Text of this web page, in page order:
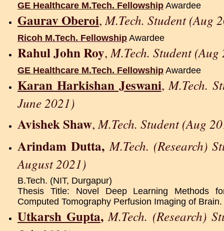
GE Healthcare M.Tech. Fellowship Awardee
Gaurav Oberoi,M.Tech. Student (Aug
Ricoh M.Tech. Fellowship Awardee
Rahul John Roy,M.Tech. Student
GE Healthcare M.Tech. Fellowship Awardee
Karan Harkishan Jeswani,M.Tech.
June 2021)
Avishek Shaw,M.Tech. Student (Aug
Arindam Dutta,M.Tech. (Research)
August 2021)
B.Tech. (NIT, Durgapur)
Thesis Title: Novel Deep Learning Methods
Computed Tomography Perfusion Imaging of Brain.
Utkarsh Gupta,M.Tech. (Research)